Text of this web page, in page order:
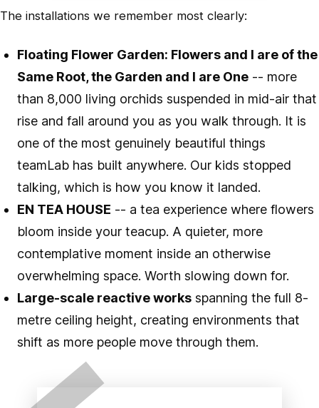
The installations we remember most clearly:
Floating Flower Garden: Flowers and I are of the
Same Root, the Garden and I are One -- more
than 8,000 living orchids suspended in mid-air that
rise and fall around you as you walk through. It is
one of the most genuinely beautiful things
teamLab has built anywhere. Our kids stopped
talking, which is how you know it landed.
EN TEA HOUSE -- a tea experience where flowers
bloom inside your teacup. A quieter, more
contemplative moment inside an otherwise
overwhelming space. Worth slowing down for.
Large-scale reactive works spanning the full 8-
metre ceiling height, creating environments that
shift as more people move through them.